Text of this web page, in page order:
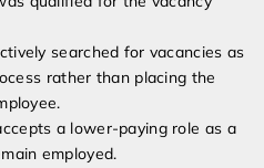
searched for vacancies as
rather than placing the
a lower-paying role as a
employed.